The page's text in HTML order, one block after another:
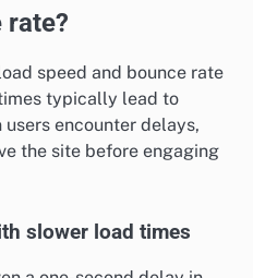
rate?
speed and bounce rate
typically lead to
users encounter delays,
the site before engaging
slower load times